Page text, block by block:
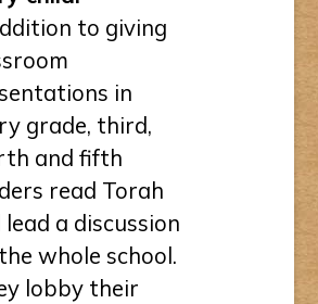
to giving
in
grade, third,
and fifth
read Torah
lead a discussion
whole school.
lobby their